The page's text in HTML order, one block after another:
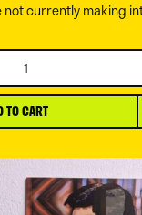
not currently making
TO CART